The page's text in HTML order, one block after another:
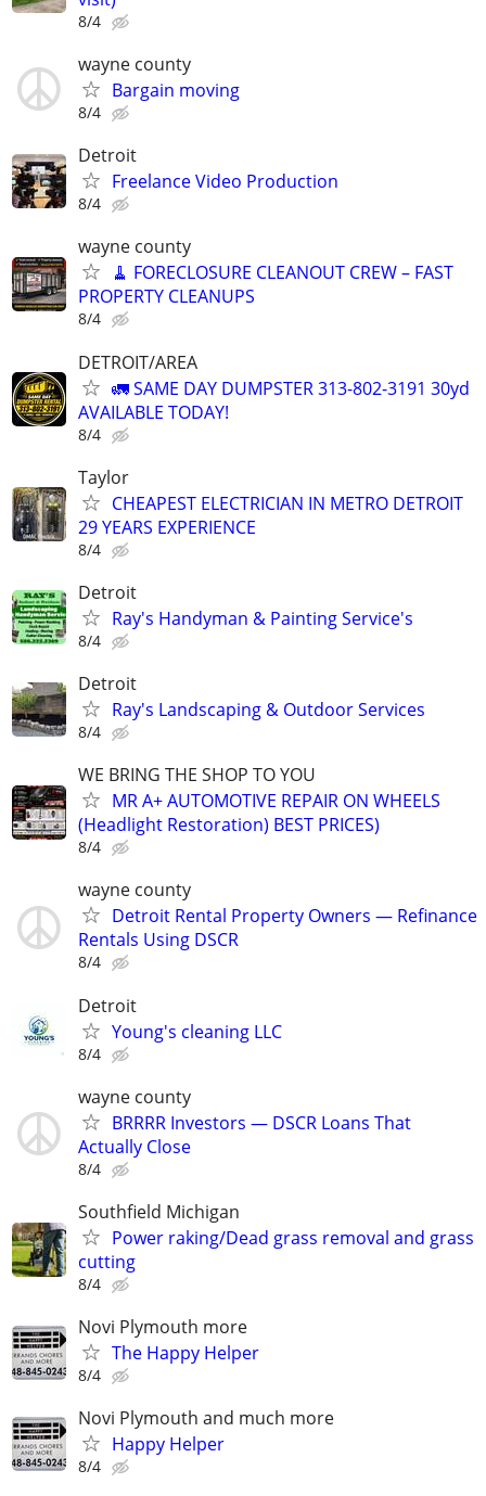
8/4
wayne county
Bargain moving
8/4
Detroit
Freelance Video Production
8/4
wayne county
🧹 FORECLOSURE CLEANOUT CREW – FAST
PROPERTY CLEANUPS
8/4
DETROIT/AREA
🚛 SAME DAY DUMPSTER 313-802-3191 30yd
AVAILABLE TODAY!
8/4
Taylor
CHEAPEST ELECTRICIAN IN METRO DETROIT
29 YEARS EXPERIENCE
8/4
Detroit
Ray's Handyman & Painting Service's
8/4
Detroit
Ray's Landscaping & Outdoor Services
8/4
WE BRING THE SHOP TO YOU
MR A+ AUTOMOTIVE REPAIR ON WHEELS
(Headlight Restoration) BEST PRICES)
8/4
wayne county
Detroit Rental Property Owners — Refinance
Rentals Using DSCR
8/4
Detroit
Young's cleaning LLC
8/4
wayne county
BRRRR Investors — DSCR Loans That
Actually Close
8/4
Southfield Michigan
Power raking/Dead grass removal and grass
cutting
8/4
Novi Plymouth more
The Happy Helper
8/4
Novi Plymouth and much more
Happy Helper
8/4